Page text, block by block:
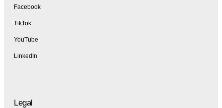
Facebook
TikTok
YouTube
LinkedIn
Legal